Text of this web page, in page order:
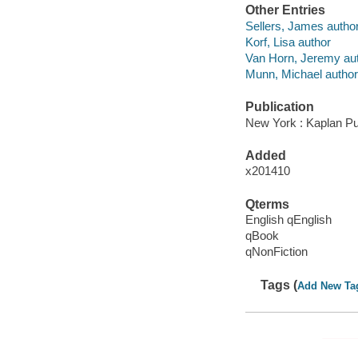
Other Entries
Sellers, James
Korf, Lisa author
Van Horn, Jeremy
Munn, Michael author
Publication
New York : Kaplan
Added
x201410
Qterms
English qEnglish
qBook
qNonFiction
Tags (Add New